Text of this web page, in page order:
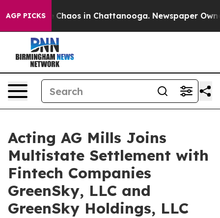
AGP PICKS
Collapse Chaos in Chattanooga. Newspaper
Acting AG Mills Joins
Multistate Settlement with
Fintech Companies
GreenSky, LLC and
GreenSky Holdings, LLC